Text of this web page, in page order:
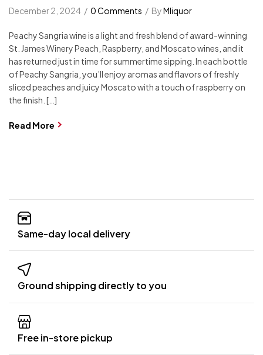
December 2, 2024 ByMliquor
0 Comments
Peachy Sangria wine is a light and fresh blend of award-winning
St. James Winery Peach, Raspberry, and Moscato wines, and it
has returned just in time for summertime sipping. In each bottle
of Peachy Sangria, you’ll enjoy aromas and flavors of freshly
sliced peaches and juicy Moscato with a touch of raspberry on
the finish. […]
Read More
Same-day local delivery
Ground shipping directly to you
Free in-store pickup